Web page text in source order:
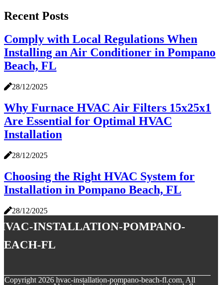
Recent Posts
Comply with Local Regulations When
Installing an Air Conditioner in Pompano
Beach, FL
28/12/2025
Why Furnace HVAC Air Filters 15x25x1
Are Essential for Optimal HVAC
Installation
28/12/2025
Choosing the Right HVAC System for
Installation in Pompano Beach, FL
28/12/2025
installation-pompano-
fl
Copyright 2026 hvac-installation-pompano-beach-fl.com. All